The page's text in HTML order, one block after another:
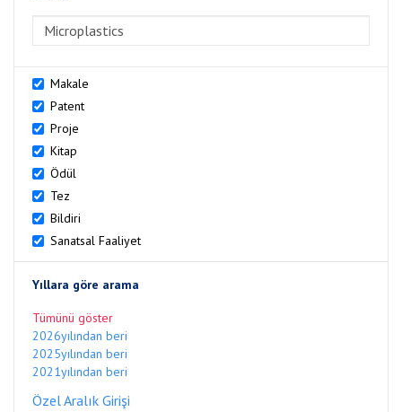
Makale
Patent
Proje
Kitap
Ödül
Tez
Bildiri
Sanatsal Faaliyet
Yıllara göre arama
Tümünü göster
2026yılından beri
2025yılından beri
2021yılından beri
Özel Aralık Girişi